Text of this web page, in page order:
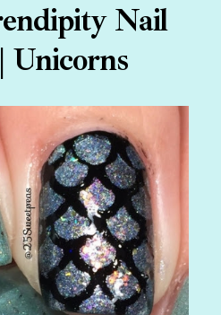
Nail
Unicorns